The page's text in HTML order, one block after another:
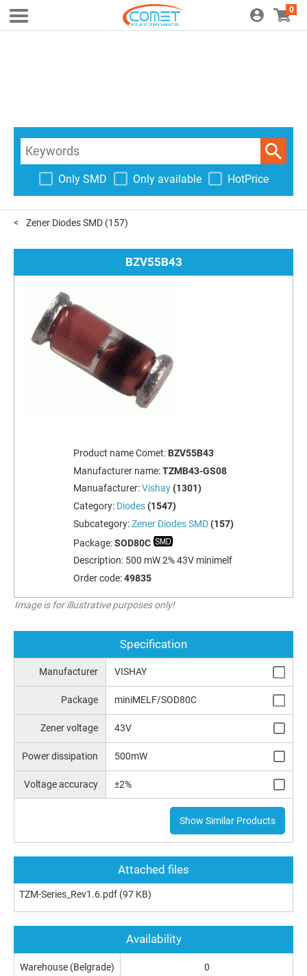
0
Only SMD Only available HotPrice
Zener Diodes SMD (157)
BZV55B43
Product name Comet: BZV55B43
Manufacturer name:TZMB43-GS08
Manuafacturer:Vishay(1301)
Category: Diodes(1547)
Subcategory:Zener Diodes SMD(157)
Package:SOD80C
Description: 500 mW 2% 43V minimelf
Order code:49835
Image is for illustrative purposes only!
Specification
Manufacturer VISHAY
Package miniMELF/SOD80C
Zener voltage 43V
Power dissipation 500mW
Voltage accuracy ±2%
Show Similar Products
Attached files
TZM-Series_Rev1.6.pdf (97 KB)
Availability
Warehouse (Belgrade) 0